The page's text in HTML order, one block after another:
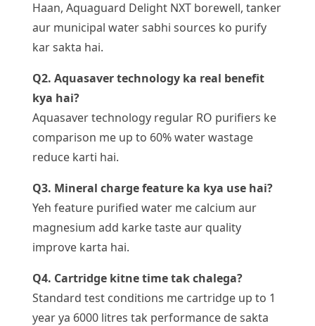
Haan, Aquaguard Delight NXT borewell, tanker
aur municipal water sabhi sources ko purify
kar sakta hai.
Q2. Aquasaver technology ka real benefit
kya hai?
Aquasaver technology regular RO purifiers ke
comparison me up to 60% water wastage
reduce karti hai.
Q3. Mineral charge feature ka kya use hai?
Yeh feature purified water me calcium aur
magnesium add karke taste aur quality
improve karta hai.
Q4. Cartridge kitne time tak chalega?
Standard test conditions me cartridge up to 1
year ya 6000 litres tak performance de sakta